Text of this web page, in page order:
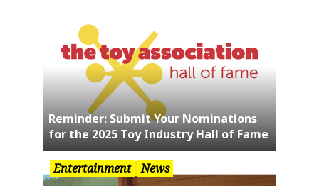
Reminder: Submit Your Nominations
for the 2025 Toy Industry Hall of Fame
Entertainment News